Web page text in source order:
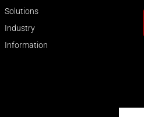
Solutions
Industry
Information